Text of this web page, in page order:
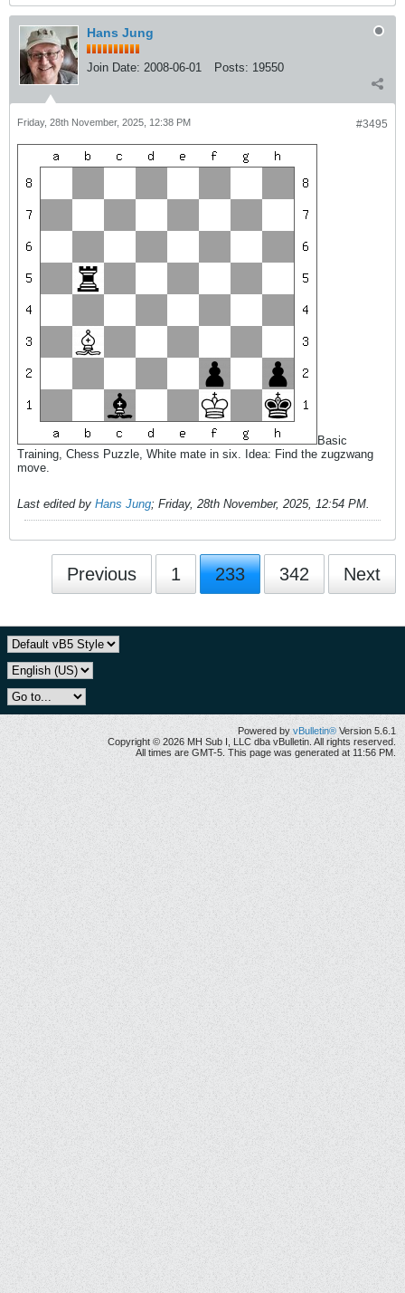
Hans Jung
Join Date: 2008-06-01 Posts: 19550
#3495
Friday, 28th November, 2025, 12:38 PM
Basic
Training, Chess Puzzle, White mate in six. Idea: Find the zugzwang
move.
Last edited by Hans Jung; Friday, 28th November, 2025, 12:54 PM.
Previous 1 233 342 Next
Powered by vBulletin® Version 5.6.1
Copyright © 2026 MH Sub I, LLC dba vBulletin. All rights reserved.
All times are GMT-5. This page was generated at 11:56 PM.